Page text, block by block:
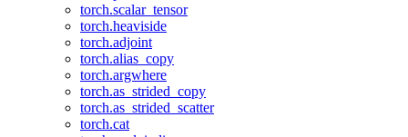
torch.scalar_tensor
torch.heaviside
torch.adjoint
torch.alias_copy
torch.argwhere
torch.as_strided_copy
torch.as_strided_scatter
torch.cat